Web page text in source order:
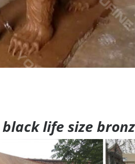
black life size